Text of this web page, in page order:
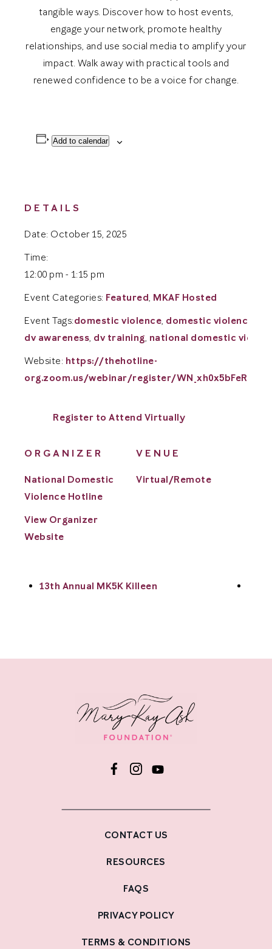
tangible ways. Discover how to host events,
engage your network, promote healthy
relationships, and use social media to amplify your
impact. Walk away with practical tools and
renewed confidence to be a voice for change.
Add to calendar
DETAILS
Date: October 15, 2025
Time:
12:00 pm - 1:15 pm
Event Categories: Featured, MKAF Hosted
Event Tags:domestic violence, domestic violence
dv awareness, dv training, national domestic
Website: https://thehotline-
org.zoom.us/webinar/register/
Register to Attend Virtually
VENUE
Virtual/Remote
ORGANIZER
National Domestic
Violence Hotline
View Organizer
Website
13th Annual MK5K Killeen
CONTACT US
RESOURCES
FAQS
PRIVACY POLICY
TERMS & CONDITIONS